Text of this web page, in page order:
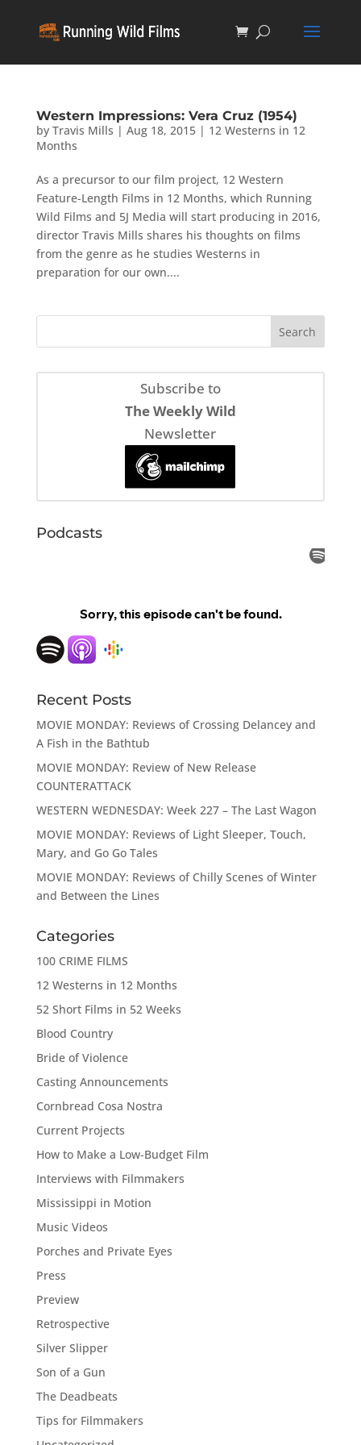
Western Impressions: Vera Cruz (1954)
by Travis Mills | Aug 18, 2015| 12 Westerns in 12
Months
As a precursor to our film project, 12 Western
Feature-Length Films in 12 Months, which Running
Wild Films and 5J Media will start producing in 2016,
director Travis Mills shares his thoughts on films
from the genre as he studies Westerns in
preparation for our own....
Subscribe to
The Weekly Wild
Newsletter
Podcasts
Recent Posts
MOVIE MONDAY: Reviews of Crossing Delancey and
A Fish in the Bathtub
MOVIE MONDAY: Review of New Release
COUNTERATTACK
WESTERN WEDNESDAY: Week 227 – The Last Wagon
MOVIE MONDAY: Reviews of Light Sleeper, Touch,
Mary, and Go Go Tales
MOVIE MONDAY: Reviews of Chilly Scenes of Winter
and Between the Lines
Categories
100 CRIME FILMS
12 Westerns in 12 Months
52 Short Films in 52 Weeks
Blood Country
Bride of Violence
Casting Announcements
Cornbread Cosa Nostra
Current Projects
How to Make a Low-Budget Film
Interviews with Filmmakers
Mississippi in Motion
Music Videos
Porches and Private Eyes
Press
Preview
Retrospective
Silver Slipper
Son of a Gun
The Deadbeats
Tips for Filmmakers